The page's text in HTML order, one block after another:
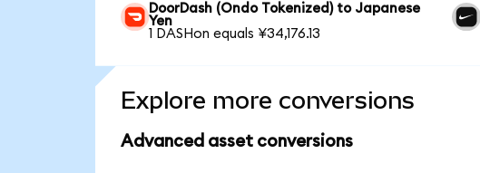
DoorDash (Ondo Tokenized) to Japanese
Yen
1 DASHon equals ¥34,176.13
Explore more conversions
Advanced asset conversions